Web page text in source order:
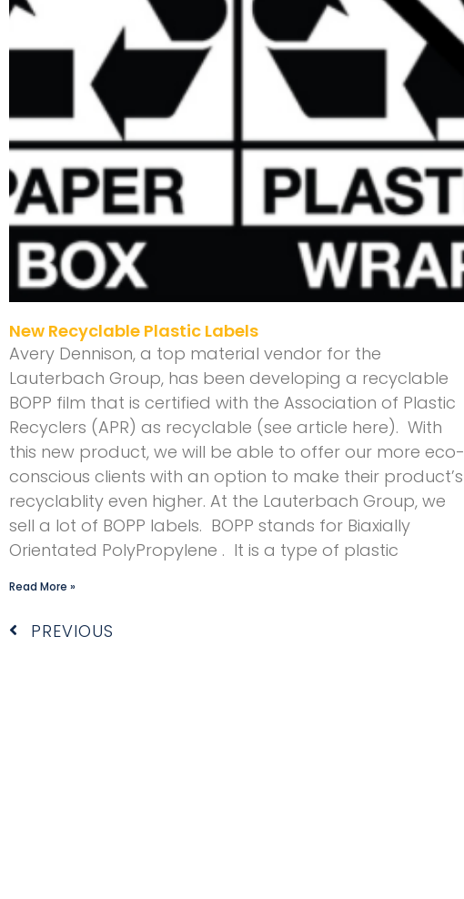
New Recyclable Plastic Labels
Avery Dennison, a top material vendor for the
Lauterbach Group, has been developing a recyclable
BOPP film that is certified with the Association of Plastic
Recyclers (APR) as recyclable (see article here). With
this new product, we will be able to offer our more eco-
conscious clients with an option to make their product’s
recyclablity even higher. At the Lauterbach Group, we
sell a lot of BOPP labels. BOPP stands for Biaxially
Orientated PolyPropylene . It is a type of plastic
Read More »
Prev
PREVIOUS